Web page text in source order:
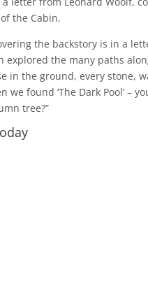
the Cabin.
the backstory is in a
explored the many paths
in the ground, every stone,
we found ‘The Dark Pool’ –
tree?”